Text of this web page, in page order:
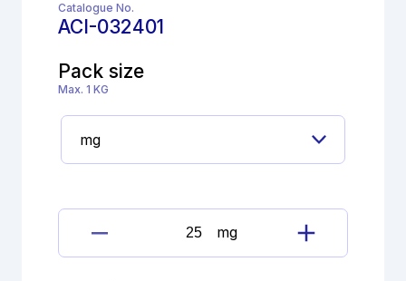
Catalogue No.
ACI-032401
Pack size
Max. 1 KG
Clozapine
Impurity
mg